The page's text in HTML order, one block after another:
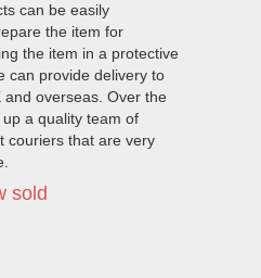
can be easily
the item for
the item in a protective
can provide delivery to
overseas. Over the
a quality team of
couriers that are very
sold